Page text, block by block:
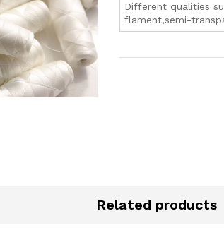
Different qualities
flament,semi-
Related products